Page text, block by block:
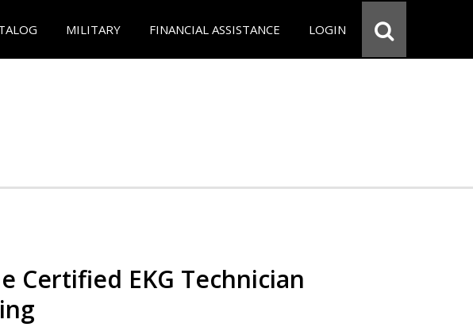
MILITARY FINANCIAL ASSISTANCE LOGIN
Certified EKG Technician